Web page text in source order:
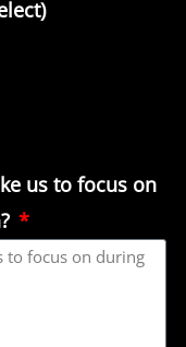
us to focus on